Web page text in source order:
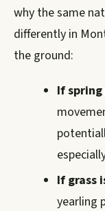
why the same
differently in
the ground:
If
If grass
yearling